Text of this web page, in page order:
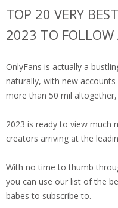
TOP 20 VERY
2023 TO FOLLOW
OnlyFans is actually a
naturally, with new
more than 50 mil
2023 is ready to view much
creators arriving at the
With no time to thumb
you can use our list of the
babes to subscribe to.